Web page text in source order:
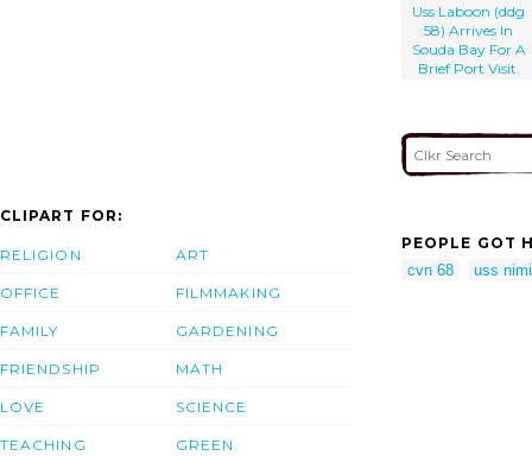
Uss Laboon (ddg
58) Arrives In
Souda Bay For A
Brief Port Visit.
CLIPART FOR:
RELIGION
OFFICE
FAMILY
FRIENDSHIP
LOVE
TEACHING
ART
FILMMAKING
GARDENING
MATH
SCIENCE
GREEN
PEOPLE GOT
cvn 68
uss